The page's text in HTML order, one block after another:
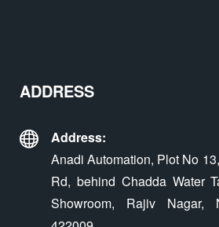
ADDRESS
Address:
Anadi Automation, Plot No
Rd, behind Chadda Water
Showroom, Rajiv Nagar,